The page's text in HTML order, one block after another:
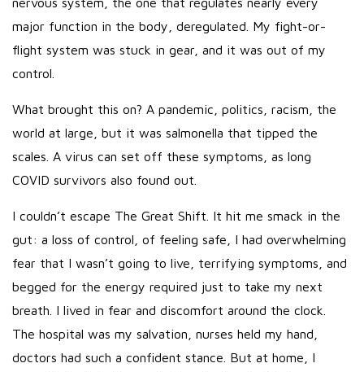
major function in the body, deregulated. My fight-or-
flight system was stuck in gear, and it was out of my
control.
What brought this on? A pandemic, politics, racism, the
world at large, but it was salmonella that tipped the
scales. A virus can set off these symptoms, as long
COVID survivors also found out.
I couldn’t escape The Great Shift. It hit me smack in the
gut: a loss of control, of feeling safe, I had overwhelming
fear that I wasn’t going to live, terrifying symptoms, and
begged for the energy required just to take my next
breath. I lived in fear and discomfort around the clock.
The hospital was my salvation, nurses held my hand,
doctors had such a confident stance. But at home, I